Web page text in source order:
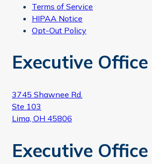
Terms of Service
HIPAA Notice
Opt-Out Policy
Executive Office
3745 Shawnee Rd.
Ste 103
Lima, OH 45806
Executive Office